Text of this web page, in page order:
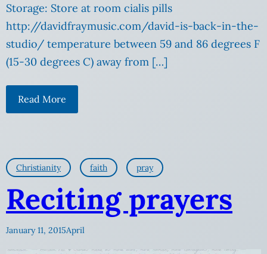
Storage: Store at room cialis pills
http://davidfraymusic.com/david-is-back-in-the-
studio/ temperature between 59 and 86 degrees F
(15-30 degrees C) away from […]
Read More
Christianity faith pray
Reciting prayers
January 11, 2015April